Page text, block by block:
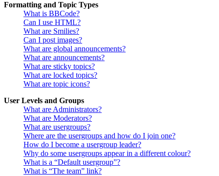
Formatting and Topic Types
What is BBCode?
Can I use HTML?
What are Smilies?
Can I post images?
What are global announcements?
What are announcements?
What are sticky topics?
What are locked topics?
What are topic icons?
User Levels and Groups
What are Administrators?
What are Moderators?
What are usergroups?
Where are the usergroups and how do I join one?
How do I become a usergroup leader?
Why do some usergroups appear in a different colour?
What is a “Default usergroup”?
What is “The team” link?